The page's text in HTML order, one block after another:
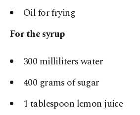
Oil for frying
For the syrup
300 milliliters water
400 grams of sugar
1 tablespoon lemon juice